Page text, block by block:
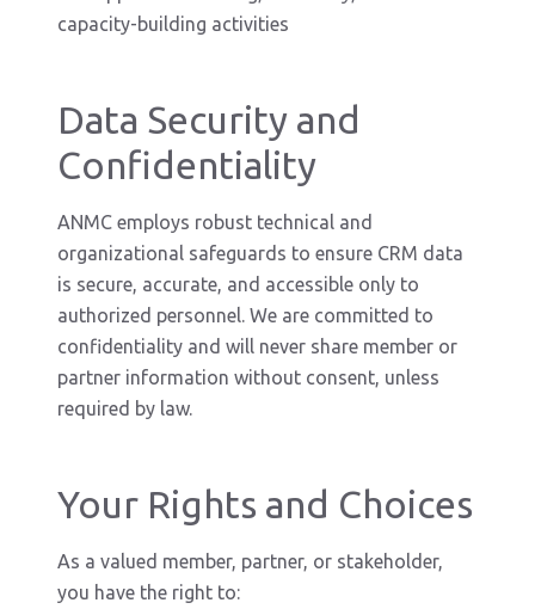
capacity-building activities
Data Security and
Confidentiality
ANMC employs robust technical and
organizational safeguards to ensure CRM data
is secure, accurate, and accessible only to
authorized personnel. We are committed to
confidentiality and will never share member or
partner information without consent, unless
required by law.
Your Rights and Choices
As a valued member, partner, or stakeholder,
you have the right to: